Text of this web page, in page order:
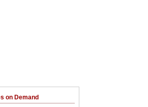
on Demand